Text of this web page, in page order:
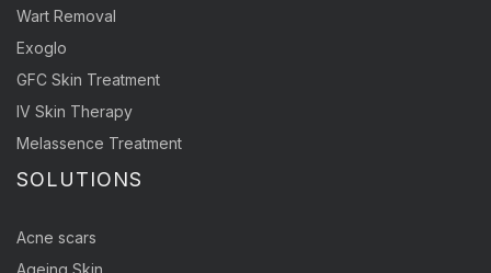
Wart Removal
Exoglo
GFC Skin Treatment
IV Skin Therapy
Melassence Treatment
SOLUTIONS
Acne scars